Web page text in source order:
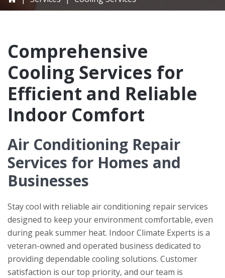
Comprehensive
Cooling Services for
Efficient and Reliable
Indoor Comfort
Air Conditioning Repair
Services for Homes and
Businesses
Stay cool with reliable air conditioning repair services
designed to keep your environment comfortable, even
during peak summer heat. Indoor Climate Experts is a
veteran-owned and operated business dedicated to
providing dependable cooling solutions. Customer
satisfaction is our top priority, and our team is